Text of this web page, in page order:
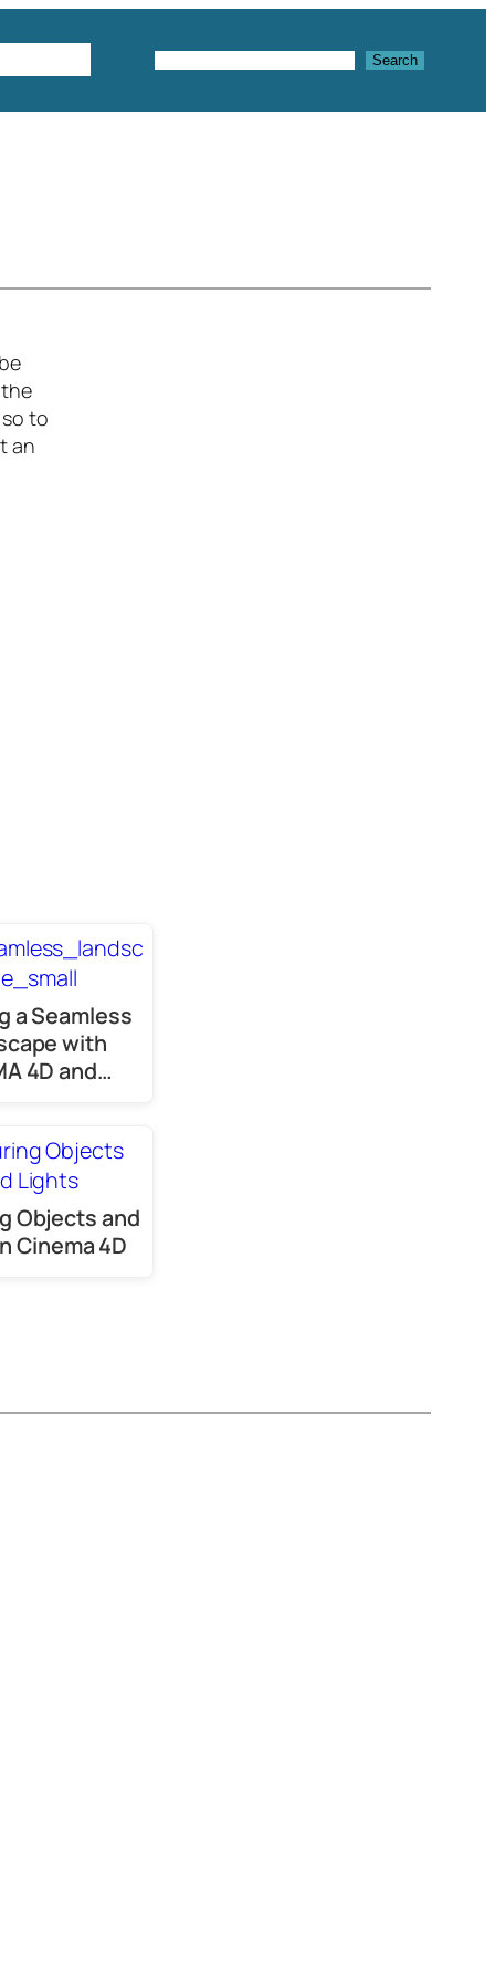
Search Search
to
an
a Seamless
with
4D and…
Objects and
Cinema 4D